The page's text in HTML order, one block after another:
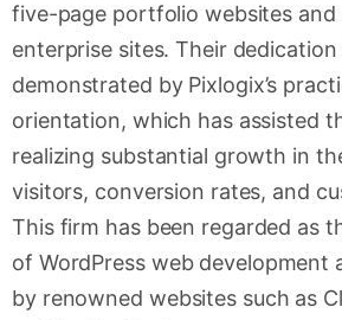
five-page portfolio websites and
enterprise sites. Their
demonstrated by Pixlogix’s
orientation, which has assisted
realizing substantial growth in
visitors, conversion rates, and
This firm has been regarded as
of WordPress web development
by renowned websites such as